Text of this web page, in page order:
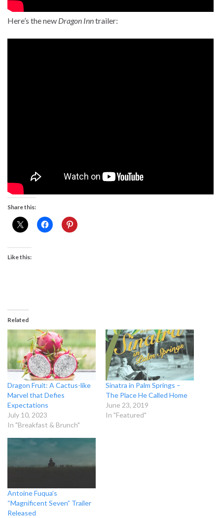
Here’s the new Dragon Inntrailer:
Share this:
Like this:
Related
Dragon Fruit: A Cactus-like
Marvel that Defies
Expectations
July 10, 2023
In "Breakfast & Brunch"
Sinatra in Palm Springs –
The Place He Called Home
June 23, 2019
In "Featured"
Antoine Fuqua’s
“Magnificent Seven” Trailer
Released